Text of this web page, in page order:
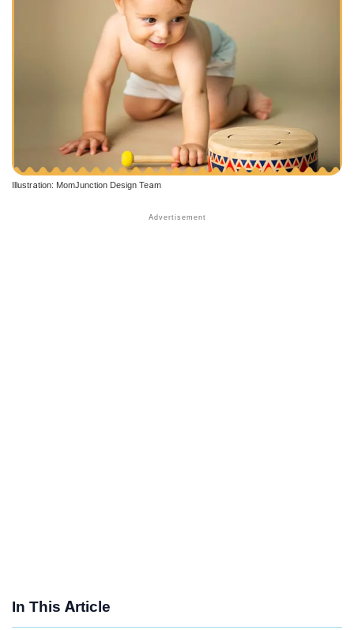
Illustration: MomJunction Design Team
In This Article